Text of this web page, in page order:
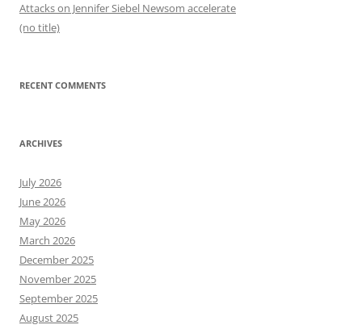
Attacks on Jennifer Siebel Newsom accelerate
(no title)
RECENT COMMENTS
ARCHIVES
July 2026
June 2026
May 2026
March 2026
December 2025
November 2025
September 2025
August 2025